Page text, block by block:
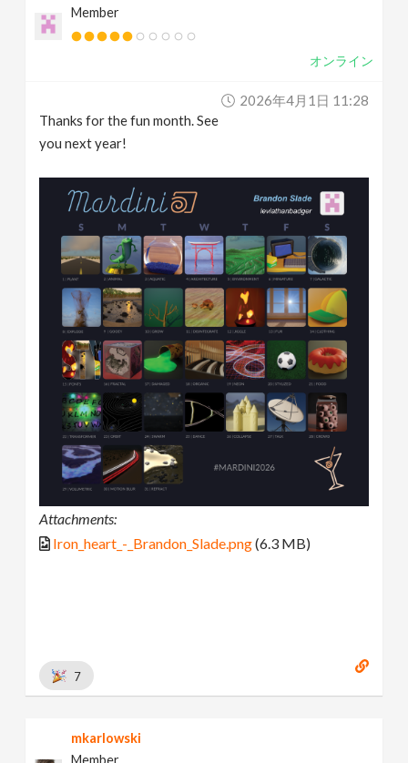
Member
オンライン
2026年4月1日 11:28
Thanks for the fun month. See
you next year!
Attachments:
Iron_heart_-_Brandon_Slade.png(6.3 MB)
7
mkarlowski
Member